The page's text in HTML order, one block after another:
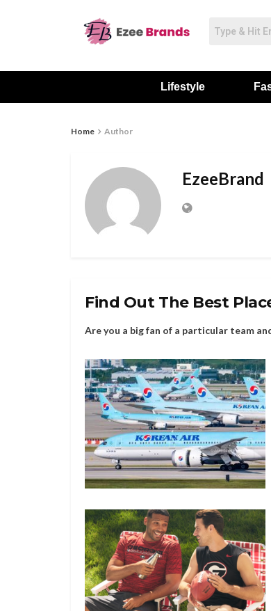
Lifestyle
Home Author
EzeeBrand
Find Out The Best
Are you a big fan of a particular team